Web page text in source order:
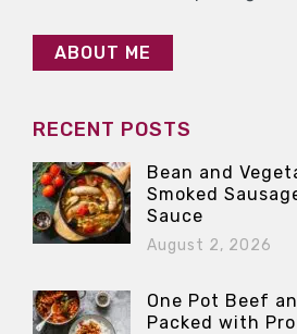
ABOUT ME
RECENT POSTS
Bean and
Smoked
Sauce
August 2, 2026
One Pot Beef
Packed with